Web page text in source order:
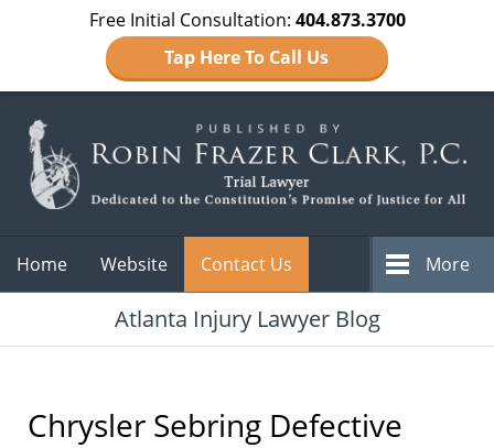
Free Initial Consultation: 404.873.3700
Tap Here To Call Us
Home Website Contact Us More
Atlanta Injury Lawyer Blog
Chrysler Sebring Defective